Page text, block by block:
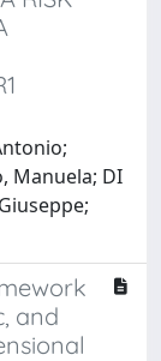
Manuela; DI
and